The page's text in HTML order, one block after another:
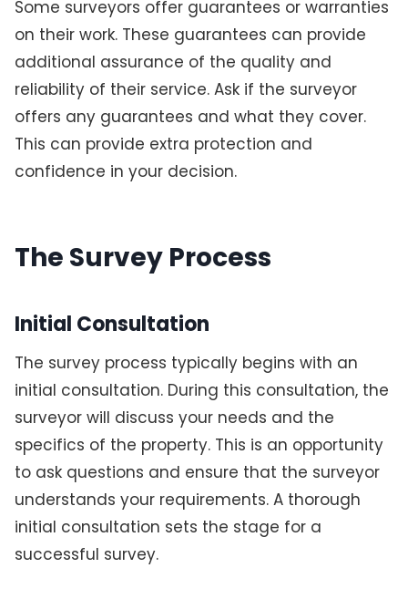
Some surveyors offer guarantees or warranties
on their work. These guarantees can provide
additional assurance of the quality and
reliability of their service. Ask if the surveyor
offers any guarantees and what they cover.
This can provide extra protection and
confidence in your decision.
The Survey Process
Initial Consultation
The survey process typically begins with an
initial consultation. During this consultation, the
surveyor will discuss your needs and the
specifics of the property. This is an opportunity
to ask questions and ensure that the surveyor
understands your requirements. A thorough
initial consultation sets the stage for a
successful survey.